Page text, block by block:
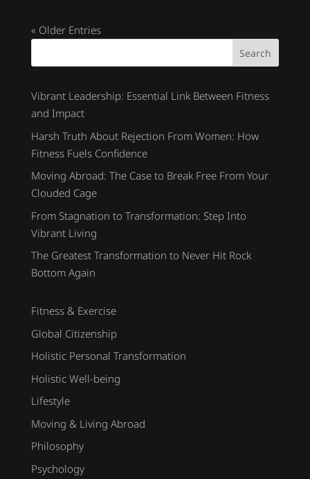
« Older Entries
Search
Vibrant Leadership: Essential Link Between Fitness
and Impact
Harsh Truth About Rejection From Women: How
Fitness Fuels Confidence
Moving Abroad: The Case to Break Free From Your
Clouded Cage
From Stagnation to Transformation: Step Into
Vibrant Living
The Greatest Transformation to Never Hit Rock
Bottom Again
Fitness & Exercise
Global Citizenship
Holistic Personal Transformation
Holistic Well-being
Lifestyle
Moving & Living Abroad
Philosophy
Psychology